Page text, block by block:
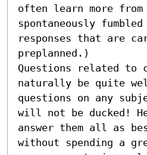
often learn more
spontaneously
responses that are
preplanned.)
Questions related to
naturally be quite
questions on any
will not be ducked!
answer them all as
without spending a